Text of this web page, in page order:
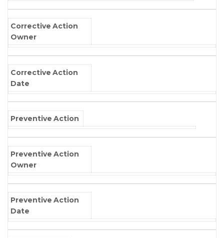
Corrective Action
Owner
Corrective Action
Date
Preventive Action
Preventive Action
Owner
Preventive Action
Date